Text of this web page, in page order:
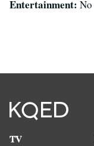
Entertainment: No
TV